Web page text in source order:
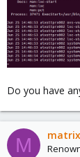
Do you have
M matrix